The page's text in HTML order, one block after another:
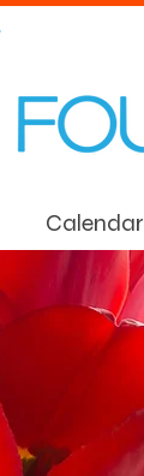
Calendar